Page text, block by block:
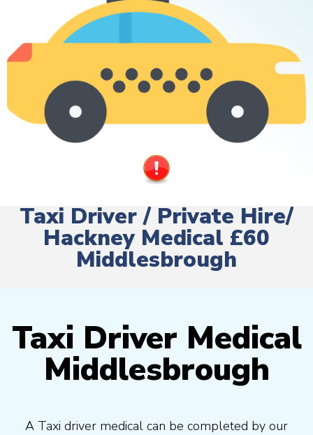
Taxi Driver / Private Hire/
Hackney Medical £60
Middlesbrough
Taxi Driver Medical
Middlesbrough
A Taxi driver medical can be completed by our